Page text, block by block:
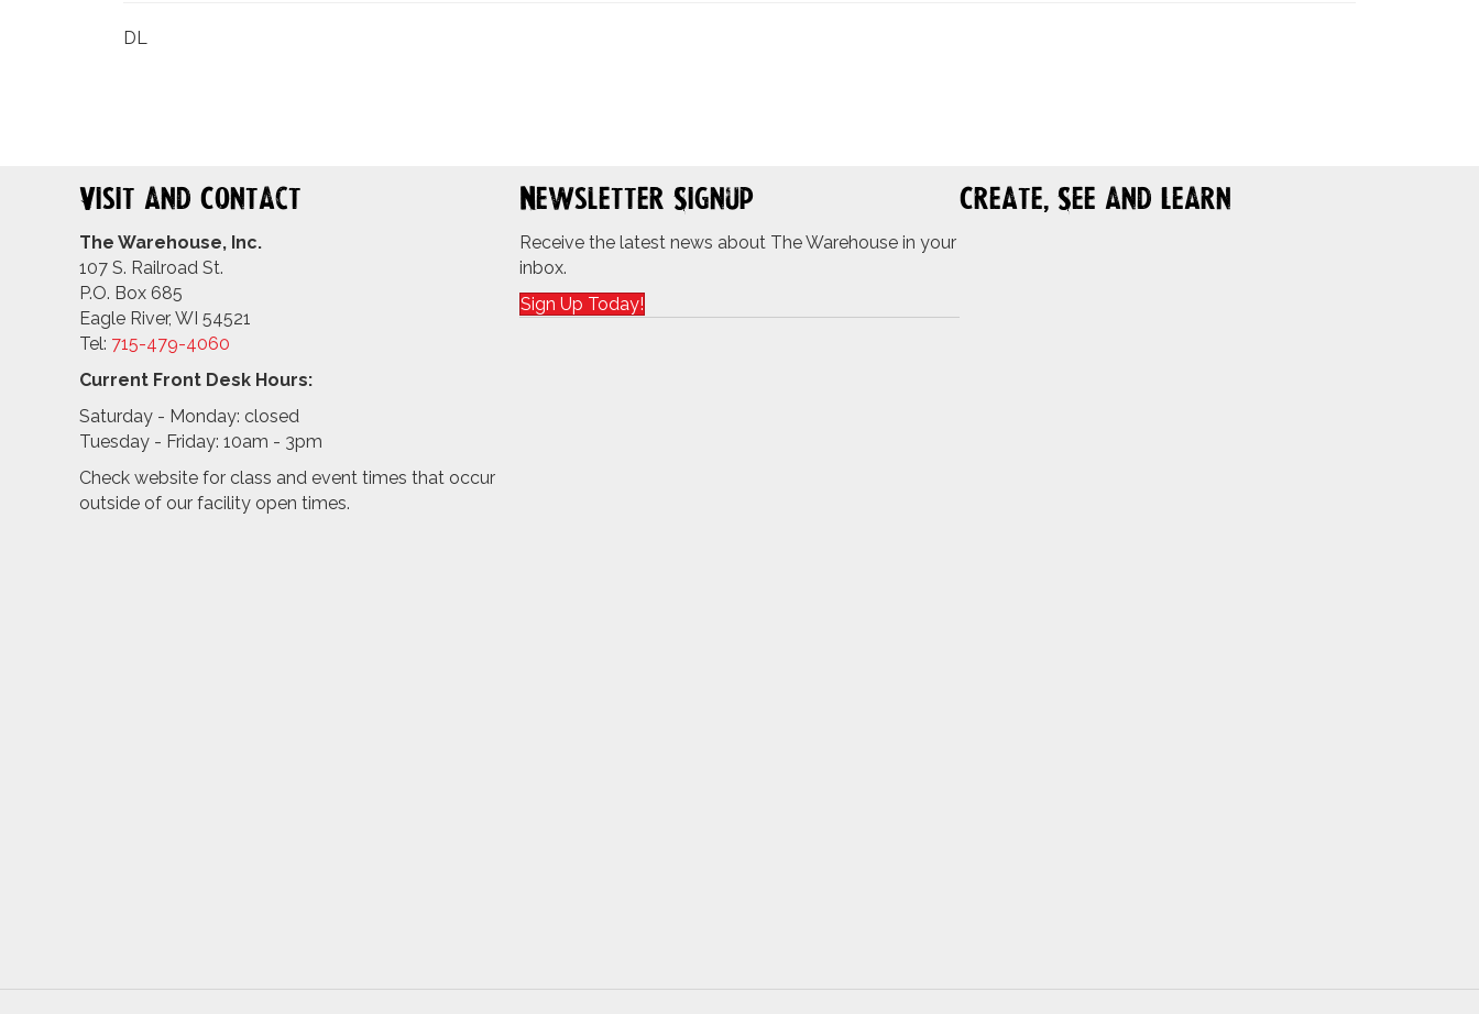
DL
Visit and Contact
The Warehouse, Inc.
107 S. Railroad St.
P.O. Box 685
Eagle River, WI 54521
Tel: 715-479-4060
Current Front Desk Hours:
Saturday - Monday: closed
Tuesday - Friday: 10am - 3pm
Check website for class and event times that occur
outside of our facility open times.
Newsletter Signup
Receive the latest news about The Warehouse in your
inbox.
Sign Up Today!
Create, See and Learn